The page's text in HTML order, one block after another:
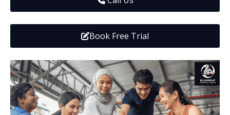
Fundraisers and Events
Book Free Trial